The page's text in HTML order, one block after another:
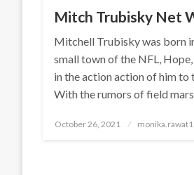
Mitch Trubisky Net
Mitchell Trubisky was born
small town of the NFL,
in the action action of him to
With the rumors of field
Posted
October 26, 2021